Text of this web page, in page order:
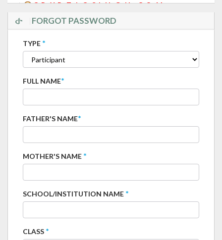
C R Y P T I C S I N G H . C O M
FORGOT PASSWORD
TYPE *
FULL NAME*
FATHER'S NAME*
MOTHER'S NAME *
SCHOOL/INSTITUTION NAME *
CLASS *